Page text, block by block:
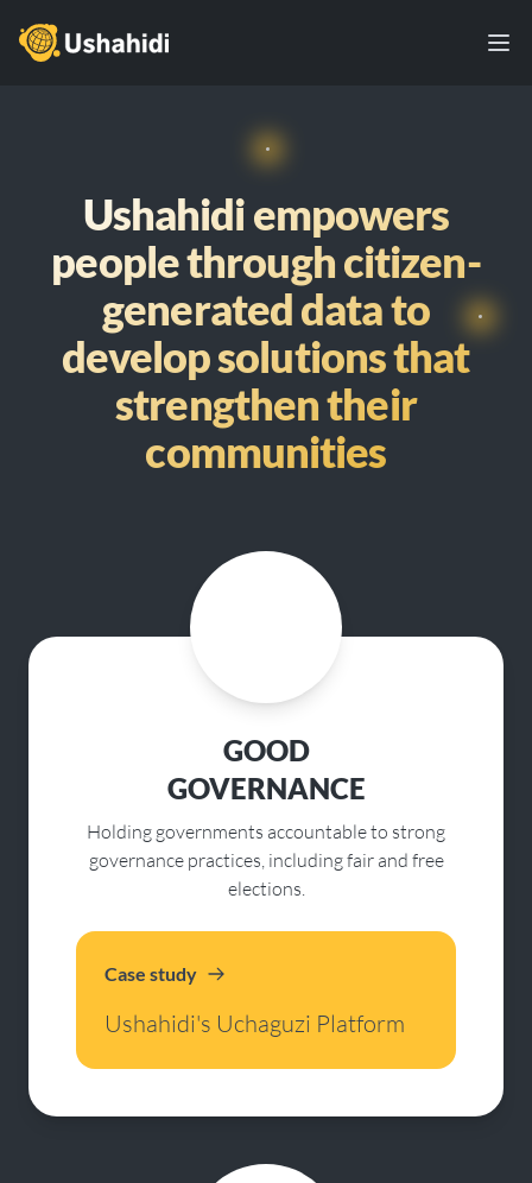
Ushahidi
Ushahidi empowers
people through citizen-
generated data to
develop solutions that
strengthen their
communities
GOOD
GOVERNANCE
Holding governments accountable to strong
governance practices, including fair and free
elections.
Case study
Ushahidi's Uchaguzi Platform